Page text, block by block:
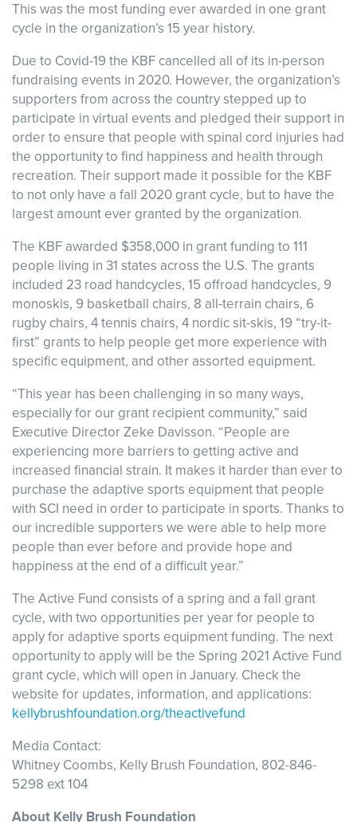
This was the most funding ever awarded in one grant
cycle in the organization’s 15 year history.
Due to Covid-19 the KBF cancelled all of its in-person
fundraising events in 2020. However, the organization’s
supporters from across the country stepped up to
participate in virtual events and pledged their support in
order to ensure that people with spinal cord injuries had
the opportunity to find happiness and health through
recreation. Their support made it possible for the KBF
to not only have a fall 2020 grant cycle, but to have the
largest amount ever granted by the organization.
The KBF awarded $358,000 in grant funding to 111
people living in 31 states across the U.S. The grants
included 23 road handcycles, 15 offroad handcycles, 9
monoskis, 9 basketball chairs, 8 all-terrain chairs, 6
rugby chairs, 4 tennis chairs, 4 nordic sit-skis, 19 “try-it-
first” grants to help people get more experience with
specific equipment, and other assorted equipment.
“This year has been challenging in so many ways,
especially for our grant recipient community,” said
Executive Director Zeke Davisson. “People are
experiencing more barriers to getting active and
increased financial strain. It makes it harder than ever to
purchase the adaptive sports equipment that people
with SCI need in order to participate in sports. Thanks to
our incredible supporters we were able to help more
people than ever before and provide hope and
happiness at the end of a difficult year.”
The Active Fund consists of a spring and a fall grant
cycle, with two opportunities per year for people to
apply for adaptive sports equipment funding. The next
opportunity to apply will be the Spring 2021 Active Fund
grant cycle, which will open in January. Check the
website for updates, information, and applications:
kellybrushfoundation.org/theactivefund
Media Contact:
Whitney Coombs, Kelly Brush Foundation, 802-846-
5298 ext 104
About Kelly Brush Foundation